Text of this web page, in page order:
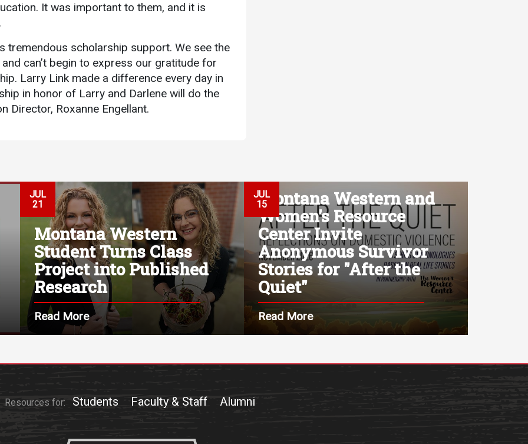
It was important to them, and it is
tremendous scholarship support. We see the
can’t begin to express our gratitude for
Larry Link made a difference every day in
in honor of Larry and Darlene will do the
Director, Roxanne Engellant.
JUL
21
Montana Western
Student Turns Class
Project into Published
Research
Read More
JUL
15
Montana Western and
Women's Resource
Center Invite
Anonymous Survivor
Stories for "After the
Quiet"
Read More
Resources for: Students Faculty & Staff Alumni